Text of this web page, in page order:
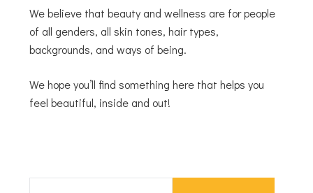
We believe that beauty and wellness are for people
of all genders, all skin tones, hair types,
backgrounds, and ways of being.
We hope you’ll find something here that helps you
feel beautiful, inside and out!